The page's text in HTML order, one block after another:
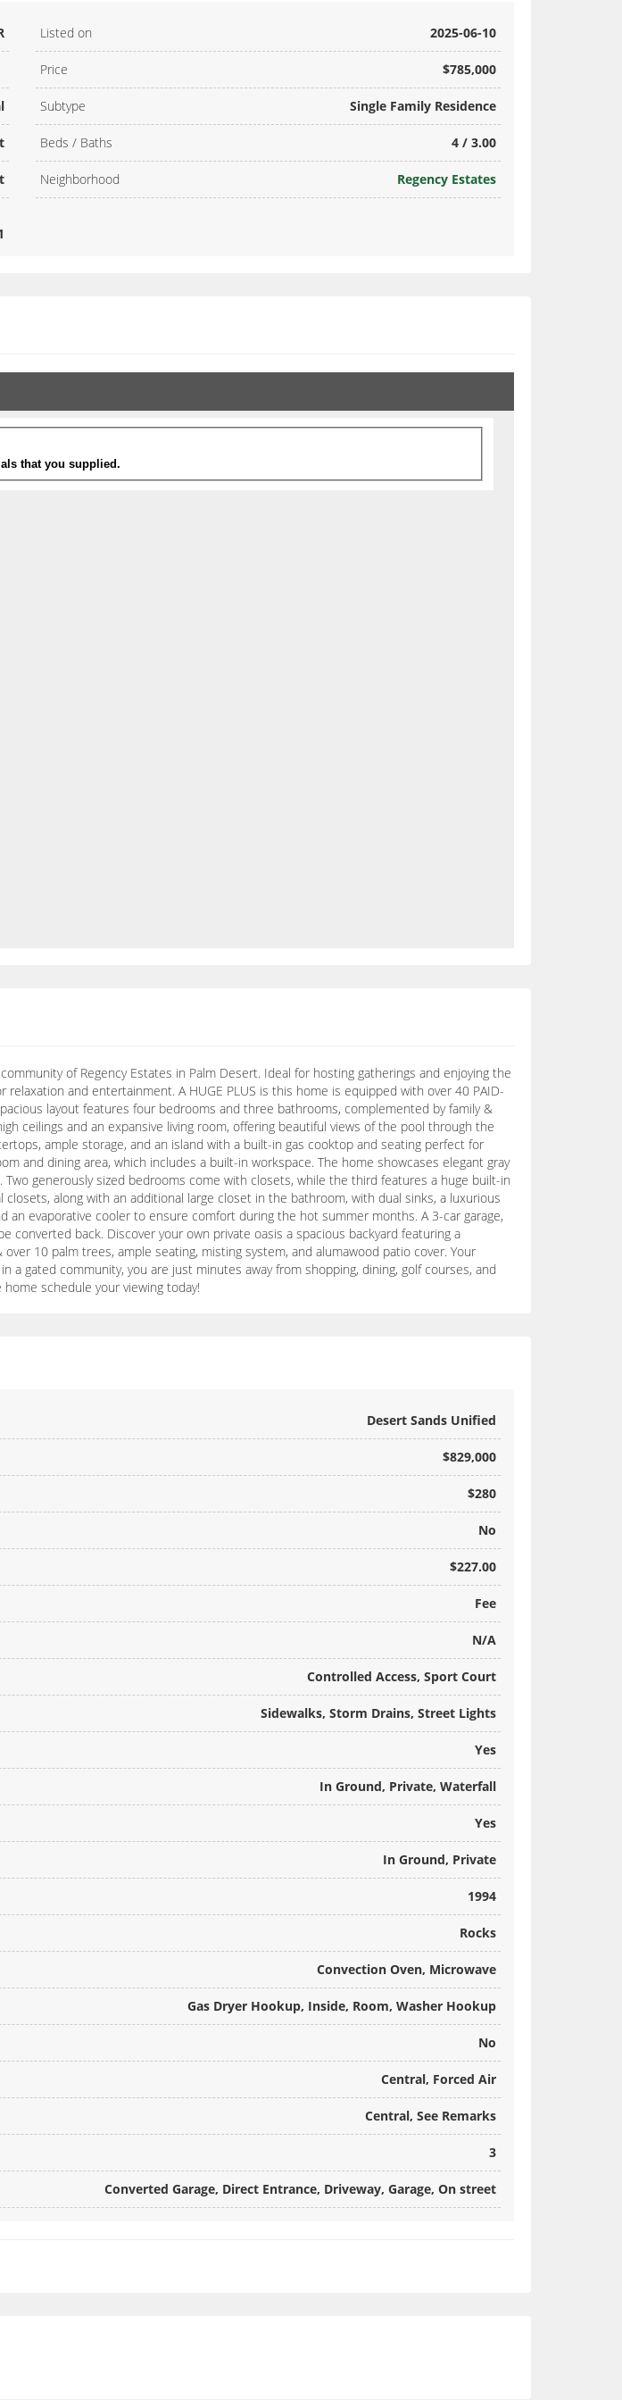
Listed on 2025-06-10
Price $785,000
Subtype Single Family Residence
Beds / Baths 4 / 3.00
Neighborhood Regency Estates
of Regency Estates in Palm Desert. Ideal for hosting gatherings and enjoying the
and entertainment. A HUGE PLUS is this home is equipped with over 40 PAID-
layout features four bedrooms and three bathrooms, complemented by family &
ceilings and an expansive living room, offering beautiful views of the pool through the
ample storage, and an island with a built-in gas cooktop and seating perfect for
and dining area, which includes a built-in workspace. The home showcases elegant gray
generously sized bedrooms come with closets, while the third features a huge built-in
along with an additional large closet in the bathroom, with dual sinks, a luxurious
an evaporative cooler to ensure comfort during the hot summer months. A 3-car garage,
back. Discover your own private oasis a spacious backyard featuring a
10 palm trees, ample seating, misting system, and alumawood patio cover. Your
gated community, you are just minutes away from shopping, dining, golf courses, and
schedule your viewing today!
Desert Sands Unified
$829,000
$280
No
$227.00
Fee
N/A
Controlled Access, Sport Court
Sidewalks, Storm Drains, Street Lights
Yes
In Ground, Private, Waterfall
Yes
In Ground, Private
1994
Rocks
Convection Oven, Microwave
Gas Dryer Hookup, Inside, Room, Washer Hookup
No
Central, Forced Air
Central, See Remarks
3
Converted Garage, Direct Entrance, Driveway, Garage, On street